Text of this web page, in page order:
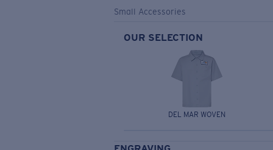
Small Accessories
OUR SELECTION
DEL MAR WOVEN